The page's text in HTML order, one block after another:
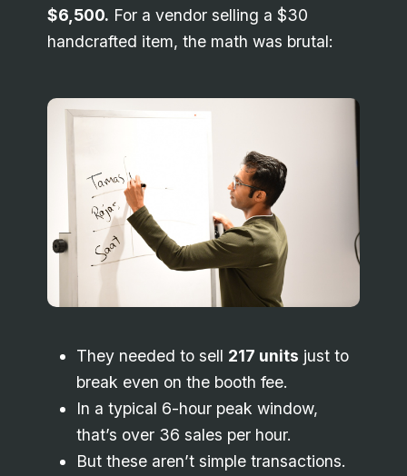
$6,500. For a vendor selling a $30
handcrafted item, the math was brutal:
They needed to sell 217 units just to
break even on the booth fee.
In a typical 6-hour peak window,
that’s over 36 sales per hour.
But these aren’t simple transactions.